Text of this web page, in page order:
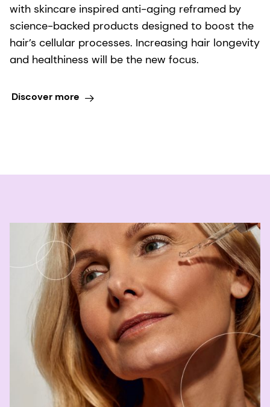
with skincare inspired anti-aging reframed by
science-backed products designed to boost the
hair’s cellular processes. Increasing hair longevity
and healthiness will be the new focus.
Discover more